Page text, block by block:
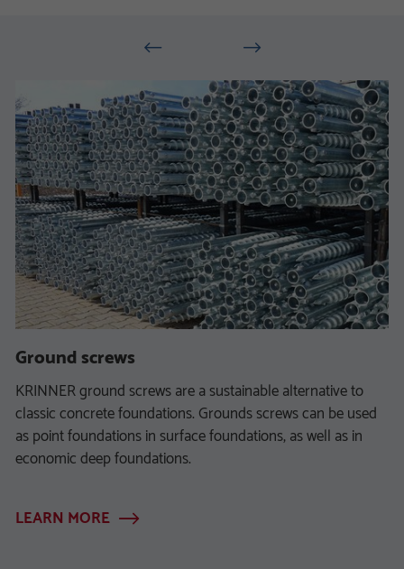
Ground screws
KRINNER ground screws are a sustainable alternative to
classic concrete foundations. Grounds screws can be used
as point foundations in surface foundations, as well as in
economic deep foundations.
LEARN MORE